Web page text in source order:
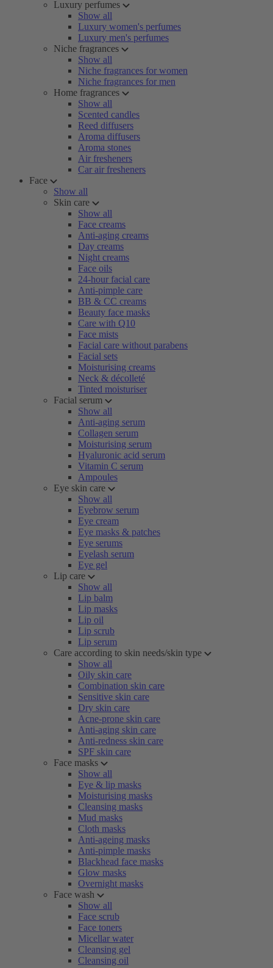
Luxury perfumes
Show all
Luxury women's perfumes
Luxury men's perfumes
Niche fragrances
Show all
Niche fragrances for women
Niche fragrances for men
Home fragrances
Show all
Scented candles
Reed diffusers
Aroma diffusers
Aroma stones
Air fresheners
Car air fresheners
Face
Show all
Skin care
Show all
Face creams
Anti-aging creams
Day creams
Night creams
Face oils
24-hour facial care
Anti-pimple care
BB & CC creams
Beauty face masks
Care with Q10
Face mists
Facial care without parabens
Facial sets
Moisturising creams
Neck & décolleté
Tinted moisturiser
Facial serum
Show all
Anti-aging serum
Collagen serum
Moisturising serum
Hyaluronic acid serum
Vitamin C serum
Ampoules
Eye skin care
Show all
Eyebrow serum
Eye cream
Eye masks & patches
Eye serums
Eyelash serum
Eye gel
Lip care
Show all
Lip balm
Lip masks
Lip oil
Lip scrub
Lip serum
Care according to skin needs/skin type
Show all
Oily skin care
Combination skin care
Sensitive skin care
Dry skin care
Acne-prone skin care
Anti-aging skin care
Anti-redness skin care
SPF skin care
Face masks
Show all
Eye & lip masks
Moisturising masks
Cleansing masks
Mud masks
Cloth masks
Anti-ageing masks
Anti-pimple masks
Blackhead face masks
Glow masks
Overnight masks
Face wash
Show all
Face scrub
Face toners
Micellar water
Cleansing gel
Cleansing oil